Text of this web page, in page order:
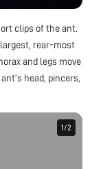
clips of the ant.
rear-most
and legs move
head, pincers,
1/2
1/2